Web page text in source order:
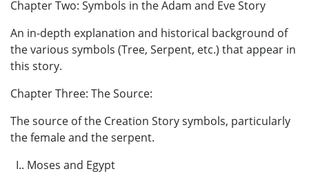
Chapter Two: Symbols in the Adam and Eve Story
An in-depth explanation and historical background of
the various symbols (Tree, Serpent, etc.) that appear in
this story.
Chapter Three: The Source:
The source of the Creation Story symbols, particularly
the female and the serpent.
I.. Moses and Egypt